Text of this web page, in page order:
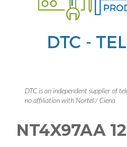
DTC is an independent supplier of
no affiliation with Nortel / Ciena
NT4X97AA 12